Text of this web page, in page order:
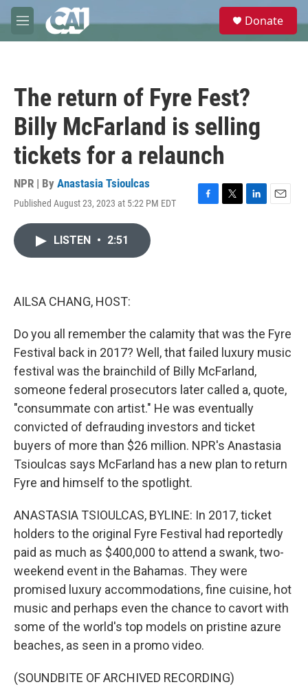
Skip to main content
M
e
e
Donate
The return of Fyre Fest?
Billy McFarland is selling
tickets for a relaunch
NPR | By Anastasia Tsioulcas
Published August 23, 2023 at 5:22 PM EDT
F
T
L
E
LISTEN • 2:51
AILSA CHANG, HOST:
Do you all remember the calamity that was the Fyre
Festival back in 2017? Well, that failed luxury music
festival was the brainchild of Billy McFarland,
someone federal prosecutors later called a, quote,
"consummate con artist." He was eventually
convicted of defrauding investors and ticket
buyers of more than $26 million. NPR's Anastasia
Tsioulcas says McFarland has a new plan to return
Fyre and himself to the spotlight.
ANASTASIA TSIOULCAS, BYLINE: In 2017, ticket
holders to the original Fyre Festival had reportedly
paid as much as $400,000 to attend a swank, two-
weekend event in the Bahamas. They were
promised luxury accommodations, fine cuisine, hot
music and perhaps even the chance to cavort with
some of the world's top models on pristine azure
beaches, as seen in a promo video.
(SOUNDBITE OF ARCHIVED RECORDING)